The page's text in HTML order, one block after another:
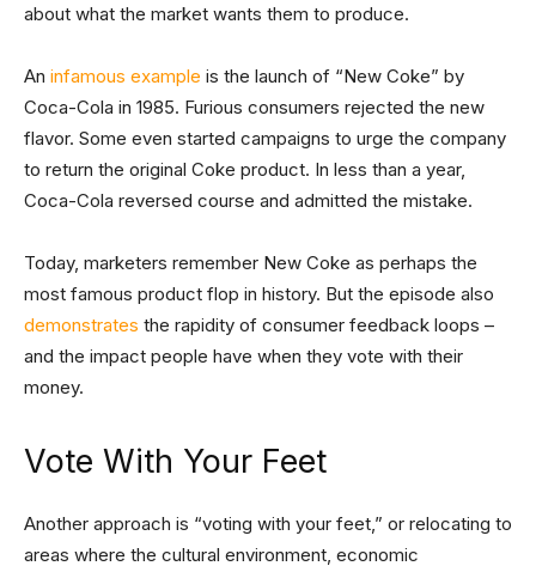
about what the market wants them to produce.
An infamous example is the launch of “New Coke” by
Coca-Cola in 1985. Furious consumers rejected the new
flavor. Some even started campaigns to urge the company
to return the original Coke product. In less than a year,
Coca-Cola reversed course and admitted the mistake.
Today, marketers remember New Coke as perhaps the
most famous product flop in history. But the episode also
demonstrates the rapidity of consumer feedback loops –
and the impact people have when they vote with their
money.
Vote With Your Feet
Another approach is “voting with your feet,” or relocating to
areas where the cultural environment, economic